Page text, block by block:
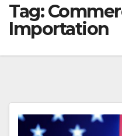
Tag:
Importation